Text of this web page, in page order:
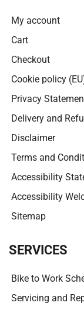
My account
Cart
Checkout
Cookie policy
Privacy
Delivery and
Disclaimer
Terms and
Accessibility
Accessibility
Sitemap
SERVICES
Bike to Work
Servicing and